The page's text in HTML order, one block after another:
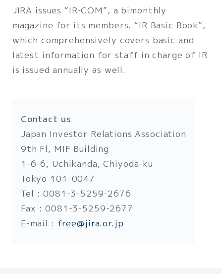
JIRA issues “IR-COM”, a bimonthly
magazine for its members. “IR Basic Book”,
which comprehensively covers basic and
latest information for staff in charge of IR
is issued annually as well.
Contact us
Japan Investor Relations Association
9th Fl, MIF Building
1-6-6, Uchikanda, Chiyoda-ku
Tokyo 101-0047
Tel : 0081-3-5259-2676
Fax : 0081-3-5259-2677
E-mail : free@jira.or.jp